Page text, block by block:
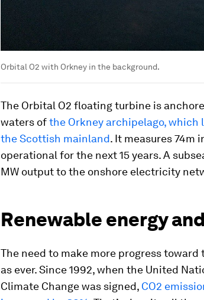
Orbital O2 with Orkney in the background.
The Orbital O2 floating turbine is
waters ofthe Orkney archipelago,
the Scottish mainland. It measures 74m
operational for the next 15 years. A
MW output to the onshore electricity
Renewable energy
The need to make more progress
as ever. Since 1992, when the United
Climate Change was signed, CO2